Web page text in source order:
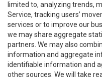
limited to, analyzing trends,
Service, tracking users’
services or to improve our
we may share aggregate
partners. We may also
information and aggregate
identifiable information and
other sources. We will take